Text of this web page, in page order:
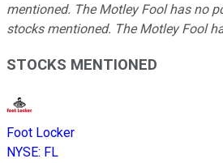
mentioned. The Motley Fool has no
stocks mentioned. The Motley Fool
STOCKS MENTIONED
Foot Locker
NYSE: FL